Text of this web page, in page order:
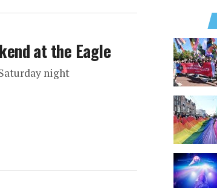
at the Eagle
night